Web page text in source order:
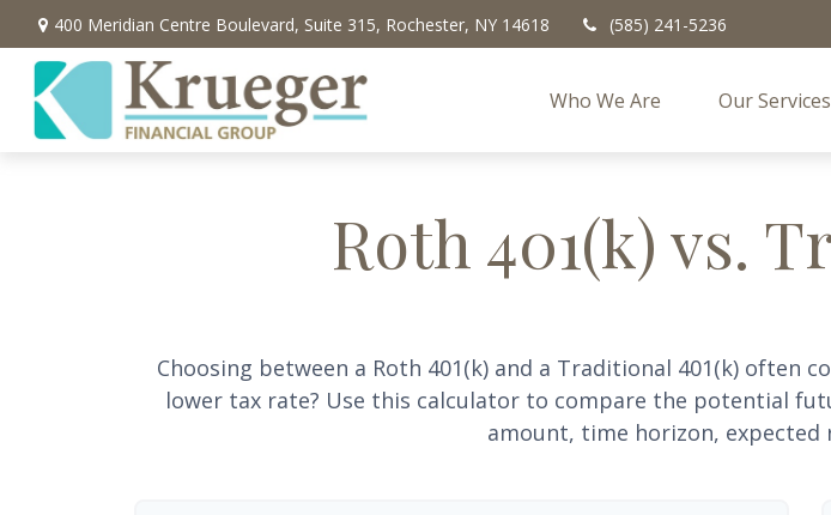
400 Meridian Centre Boulevard, Suite 315, Rochester, NY 14618 (585) 241-5236
Who We Are Our Services
Roth 401(k) vs.
Choosing between a Roth 401(k) and a Traditional 401(k) often
lower tax rate? Use this calculator to compare the potential
amount, time horizon,